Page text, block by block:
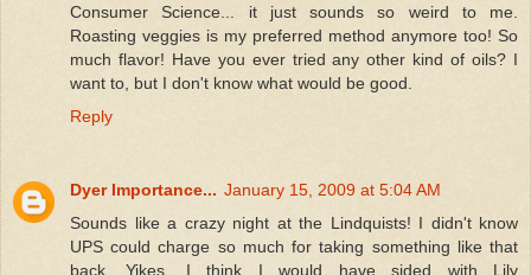
Consumer Science... it just sounds so weird to me.
Roasting veggies is my preferred method anymore too! So
much flavor! Have you ever tried any other kind of oils? I
want to, but I don't know what would be good.
Reply
Dyer Importance... January 15, 2009 at 5:04 AM
Sounds like a crazy night at the Lindquists! I didn't know
UPS could charge so much for taking something like that
back. Yikes. I think I would have sided with Lily